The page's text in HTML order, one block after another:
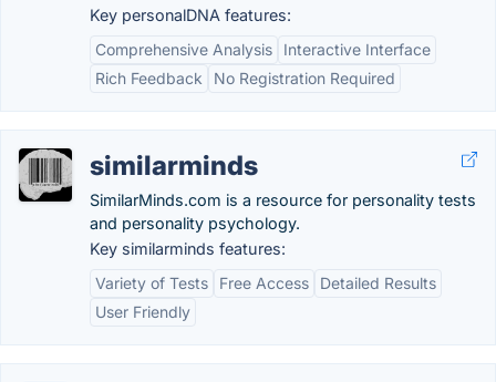
Key personalDNA features:
Comprehensive Analysis
Interactive Interface
Rich Feedback
No Registration Required
similarminds
SimilarMinds.com is a resource for personality tests
and personality psychology.
Key similarminds features:
Variety of Tests
Free Access
Detailed Results
User Friendly